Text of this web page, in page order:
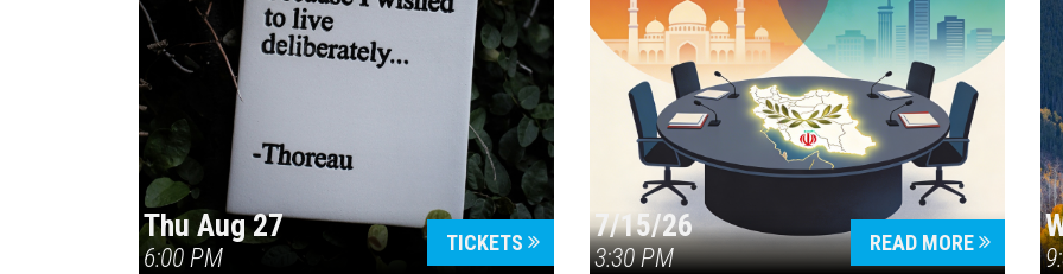
Thu Aug 27
6:00 PM
TICKETS 7/15/26
3:30 PM
READ MORE